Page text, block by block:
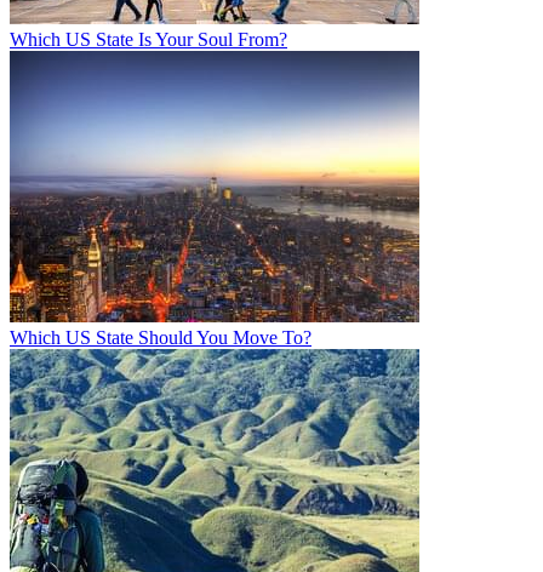
Which US State Is Your Soul From?
Which US State Should You Move To?